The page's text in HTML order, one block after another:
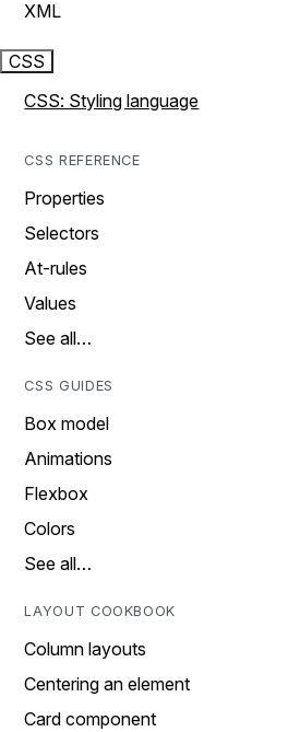
XML
CSS
CSS: Styling language
CSS REFERENCE
Properties
Selectors
At-rules
Values
See all…
CSS GUIDES
Box model
Animations
Flexbox
Colors
See all…
LAYOUT COOKBOOK
Column layouts
Centering an element
Card component